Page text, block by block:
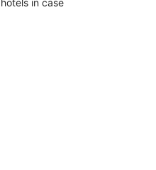
in case